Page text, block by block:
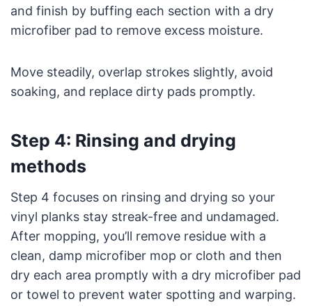
and finish by buffing each section with a dry
microfiber pad to remove excess moisture.
Move steadily, overlap strokes slightly, avoid
soaking, and replace dirty pads promptly.
Step 4: Rinsing and drying
methods
Step 4 focuses on rinsing and drying so your
vinyl planks stay streak-free and undamaged.
After mopping, you’ll remove residue with a
clean, damp microfiber mop or cloth and then
dry each area promptly with a dry microfiber pad
or towel to prevent water spotting and warping.